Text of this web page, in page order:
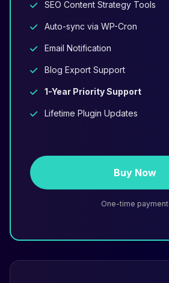
SEO Content Strategy Tools
Auto-sync via WP-Cron
Email Notification
Blog Export Support
1-Year Priority Support
Lifetime Plugin Updates
Buy Now
One-time payment